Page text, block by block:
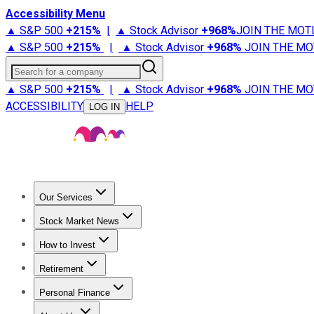
Accessibility Menu
▲ S&P 500 +215% | ▲ Stock Advisor +968%JOIN THE
▲ S&P 500 +215% | ▲ Stock Advisor +968% JOIN THE
Search for a company
▲ S&P 500 +215% | ▲ Stock Advisor +968% JOIN THE
ACCESSIBILITY
LOG IN HELP
Our Services
Stock Advisor
Stock Market News
Trending NewsStock Market News
How to Invest
How to Invest Money
Retirement
Retirement NewsRetirement 101
Personal Finance
Best Credit Cards